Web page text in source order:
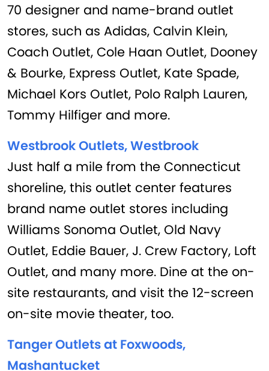
70 designer and name-brand outlet
stores, such as Adidas, Calvin Klein,
Coach Outlet, Cole Haan Outlet, Dooney
& Bourke, Express Outlet, Kate Spade,
Michael Kors Outlet, Polo Ralph Lauren,
Tommy Hilfiger and more.
Westbrook Outlets, Westbrook
Just half a mile from the Connecticut
shoreline, this outlet center features
brand name outlet stores including
Williams Sonoma Outlet, Old Navy
Outlet, Eddie Bauer, J. Crew Factory, Loft
Outlet, and many more. Dine at the on-
site restaurants, and visit the 12-screen
on-site movie theater, too.
Tanger Outlets at Foxwoods,
Mashantucket